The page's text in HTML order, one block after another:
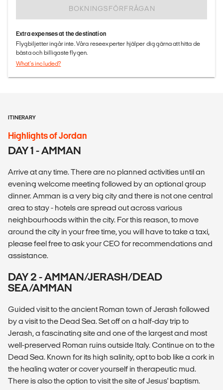
BOKNINGSFÖRFRÅGAN
Extra expenses at the destination
Flygbiljetter ingår inte. Våra reseexperter hjälper dig gärna att hitta de
bästa och billigaste flygen.
What's included?
ITINERARY
Highlights of Jordan
DAY 1 - AMMAN
Arrive at any time. There are no planned activities until an
evening welcome meeting followed by an optional group
dinner. Amman is a very big city and there is not one central
area to stay - hotels are spread out across various
neighbourhoods within the city. For this reason, to move
around the city in your free time, you will have to take a taxi,
please feel free to ask your CEO for recommendations and
assistance.
DAY 2 - AMMAN/JERASH/DEAD
SEA/AMMAN
Guided visit to the ancient Roman town of Jerash followed
by a visit to the Dead Sea. Set off on a half-day trip to
Jerash, a fascinating site and one of the largest and most
well-preserved Roman ruins outside Italy. Continue on to the
Dead Sea. Known for its high salinity, opt to bob like a cork in
the healing water or cover yourself in therapeutic mud.
There is also the option to visit the site of Jesus' baptism.